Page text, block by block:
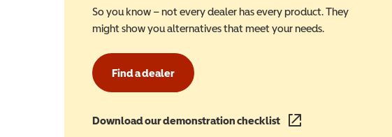
So you know – not every dealer has every product. They
might show you alternatives that meet your needs.
Find a dealer
Download our demonstration checklist (opens in a new window)